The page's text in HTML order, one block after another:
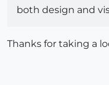
both design and
Thanks for taking a